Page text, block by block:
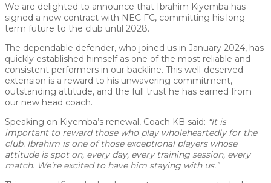
We are delighted to announce that Ibrahim Kiyemba has
signed a new contract with NEC FC, committing his long-
term future to the club until 2028.
The dependable defender, who joined us in January 2024, has
quickly established himself as one of the most reliable and
consistent performers in our backline. This well-deserved
extension is a reward to his unwavering commitment,
outstanding attitude, and the full trust he has earned from
our new head coach.
Speaking on Kiyemba’s renewal, Coach KB said: “It is
important to reward those who play wholeheartedly for the
club. Ibrahim is one of those exceptional players whose
attitude is spot on, every day, every training session, every
match. We’re excited to have him staying with us.”